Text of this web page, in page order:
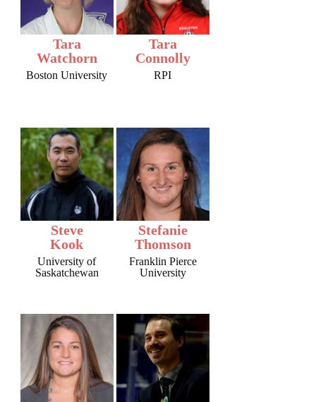
Tara
Watchorn
Boston University
Tara
Connolly
RPI
Steve
Kook
University of
Saskatchewan
Stefanie
Thomson
Franklin Pierce
University